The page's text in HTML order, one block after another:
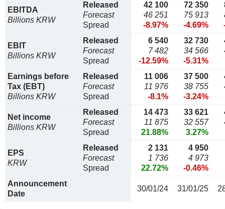
EBITDA
Billions KRW
Released
Forecast
Spread
42 100
46 251
-8.97%
72 350
75 913
-4.69%
EBIT
Billions KRW
Released
Forecast
Spread
6 540
7 482
-12.59%
32 730
34 566
-5.31%
Earnings before
Tax (EBT)
Billions KRW
Released
Forecast
Spread
11 006
11 976
-8.1%
37 500
38 755
-3.24%
Net income
Billions KRW
Released
Forecast
Spread
14 473
11 875
21.88%
33 621
32 557
3.27%
EPS
KRW
Released
Forecast
Spread
2 131
1 736
22.72%
4 950
4 973
-0.46%
Announcement
Date
30/01/24 31/01/25